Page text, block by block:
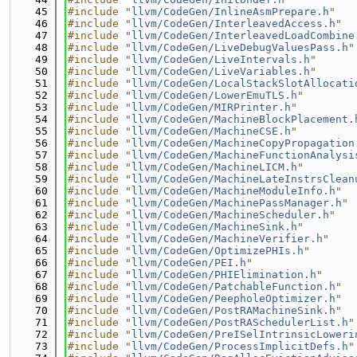
   45
#include " llvm/CodeGen/InlineAsmPrepare.h "
   46
#include " llvm/CodeGen/InterleavedAccess.h "
   47
#include " llvm/CodeGen/
   48
#include " llvm/CodeGen/LiveDebugValuesPass.h "
   49
#include " llvm/CodeGen/LiveIntervals.h "
   50
#include " llvm/CodeGen/LiveVariables.h "
   51
#include " llvm/CodeGen/
   52
#include " llvm/CodeGen/LowerEmuTLS.h "
   53
#include " llvm/CodeGen/MIRPrinter.h "
   54
#include " llvm/CodeGen/
   55
#include " llvm/CodeGen/MachineCSE.h "
   56
#include " llvm/CodeGen/
   57
#include " llvm/CodeGen/
   58
#include " llvm/CodeGen/MachineLICM.h "
   59
#include " llvm/CodeGen/
   60
#include " llvm/CodeGen/MachineModuleInfo.h "
   61
#include " llvm/CodeGen/MachinePassManager.h "
   62
#include " llvm/CodeGen/MachineScheduler.h "
   63
#include " llvm/CodeGen/MachineSink.h "
   64
#include " llvm/CodeGen/MachineVerifier.h "
   65
#include " llvm/CodeGen/OptimizePHIs.h "
   66
#include " llvm/CodeGen/PEI.h "
   67
#include " llvm/CodeGen/PHIElimination.h "
   68
#include " llvm/CodeGen/PatchableFunction.h "
   69
#include " llvm/CodeGen/PeepholeOptimizer.h "
   70
#include " llvm/CodeGen/PostRAMachineSink.h "
   71
#include " llvm/CodeGen/PostRASchedulerList.h "
   72
#include " llvm/CodeGen/
   73
#include " llvm/CodeGen/ProcessImplicitDefs.h "